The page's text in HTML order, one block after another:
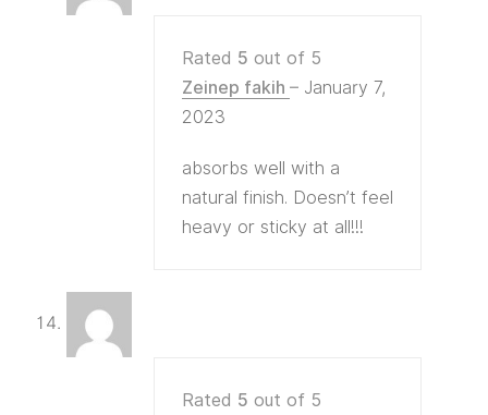
Rated 5 out of 5
Zeinep fakih – January 7,
2023
absorbs well with a
natural finish. Doesn’t feel
heavy or sticky at all!!!
Rated 5 out of 5